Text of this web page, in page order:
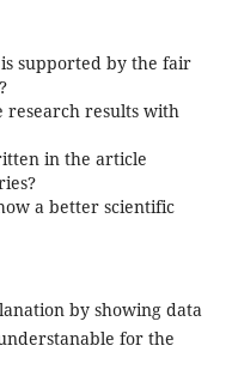
supported by the fair
research results with
in the article
a better scientific
by showing data
for the